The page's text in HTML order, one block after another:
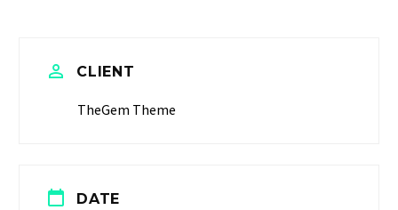

 CLIENT
TheGem Theme

 DATE